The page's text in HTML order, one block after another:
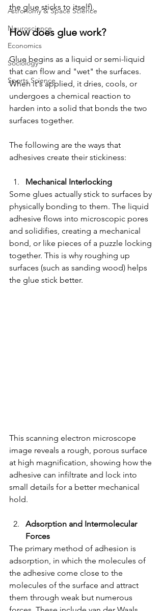
Astronomy & Space Science
Neuroscience
Economics
Sociology
Sports Science
the glue sticks to itself).
How does glue work?
Glue begins as a liquid or semi-liquid
that can flow and "wet" the surfaces.
When it's applied, it dries, cools, or
undergoes a chemical reaction to
harden into a solid that bonds the two
surfaces together.
The following are the ways that
adhesives create their stickiness:
Mechanical Interlocking
Some glues actually stick to surfaces by
physically bonding to them. The liquid
adhesive flows into microscopic pores
and solidifies, creating a mechanical
bond, or like pieces of a puzzle locking
together. This is why roughing up
surfaces (such as sanding wood) helps
the glue stick better.
This scanning electron microscope
image reveals a rough, porous surface
at high magnification, showing how the
adhesive can infiltrate and lock into
small details for a better mechanical
hold.
Adsorption and Intermolecular
Forces
The primary method of adhesion is
adsorption, in which the molecules of
the adhesive come close to the
molecules of the surface and attract
them through weak but numerous